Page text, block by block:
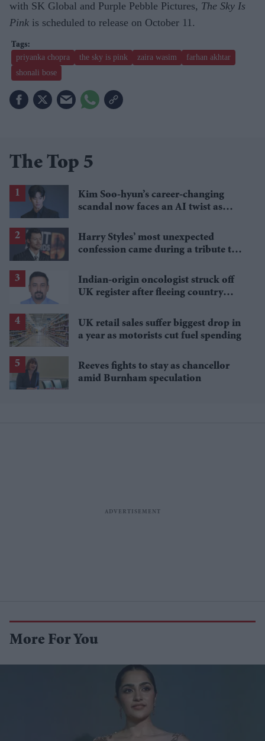
with SK Global and Purple Pebble Pictures, The Sky Is
Pink is scheduled to release on October 11.
priyanka chopra the sky is pink zaira wasim
farhan akhtar
shonali bose
The Top 5
Kim Soo-hyun’s career-changing
scandal now faces an AI twist as
Harry Styles’ most unexpected
confession came during a tribute to
Indian-origin oncologist struck off
UK register after fleeing country
UK retail sales suffer biggest drop in
a year as motorists cut fuel spending
Reeves fights to stay as chancellor
amid Burnham speculation
More For You